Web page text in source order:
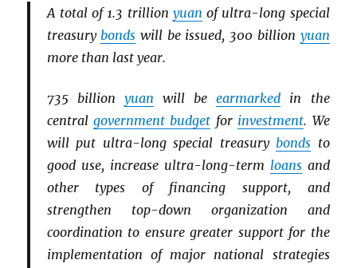
A total of 1.3 trillion yuan of ultra-long special
treasury bonds will be issued, 300 billion yuan
more than last year.
735 billion yuan will beearmarked in the
centralgovernment budget for investment. We
will put ultra-long special treasurybonds to
good use, increase ultra-long-term loansand
other types of financing support, and
strengthen top-down organization and
coordination to ensure greater support for the
implementation of major national strategies